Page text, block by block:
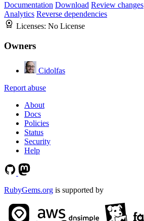
Documentation Download Review changes
Analytics Reverse dependencies
Licenses: No License
Owners
Cidolfas
Report abuse
About
Docs
Policies
Status
Security
Help
RubyGems.org is supported by